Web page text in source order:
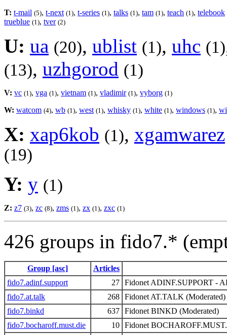
T: t-mail (5), t-next (1), t-series (1), talks (1), tam (1), teach (1), telebook
trueblue (1), tver (2)
U: ua (20), ublist (1), uhc (1)
(13), uzhgorod (1)
V: vc (1), vga (1), vietnam (1), vladimir (1), vyborg (1)
W: watcom (4), wb (1), west (1), whisky (1), white (1), windows (1),
X: xap6kob (1), xgamwarez
(19)
Y: y (1)
Z: z7 (3), zc (8), zms (1), zx (1), zxc (1)
426 groups in fido7.*
Group [asc]
Articles
fido7.adinf.support
27 Fidonet ADINF.SUPPORT -
fido7.at.talk
268 Fidonet AT.TALK (Moderated)
fido7.binkd
637 Fidonet BINKD (Moderated)
fido7.bocharoff.must.die
10 Fidonet